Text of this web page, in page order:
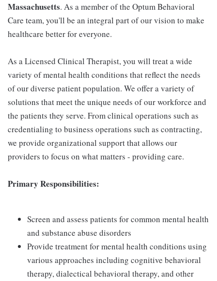
Massachusetts. As a member of the Optum Behavioral
Care team, you'll be an integral part of our vision to make
healthcare better for everyone.
As a Licensed Clinical Therapist, you will treat a wide
variety of mental health conditions that reflect the needs
of our diverse patient population. We offer a variety of
solutions that meet the unique needs of our workforce and
the patients they serve. From clinical operations such as
credentialing to business operations such as contracting,
we provide organizational support that allows our
providers to focus on what matters - providing care.
Primary Responsibilities:
Screen and assess patients for common mental health
and substance abuse disorders
Provide treatment for mental health conditions using
various approaches including cognitive behavioral
therapy, dialectical behavioral therapy, and other